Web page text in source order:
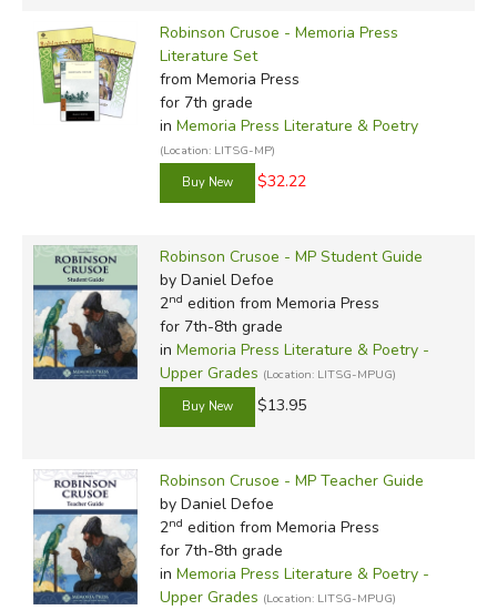
Robinson Crusoe - Memoria Press
Literature Set
from Memoria Press
for 7th grade
in Memoria Press Literature & Poetry
(Location: LITSG-MP)
$32.22
Robinson Crusoe - MP Student Guide
by Daniel Defoe
2nd edition from Memoria Press
for 7th-8th grade
in Memoria Press Literature & Poetry -
Upper Grades (Location: LITSG-MPUG)
$13.95
Robinson Crusoe - MP Teacher Guide
by Daniel Defoe
2nd edition from Memoria Press
for 7th-8th grade
in Memoria Press Literature & Poetry -
Upper Grades (Location: LITSG-MPUG)